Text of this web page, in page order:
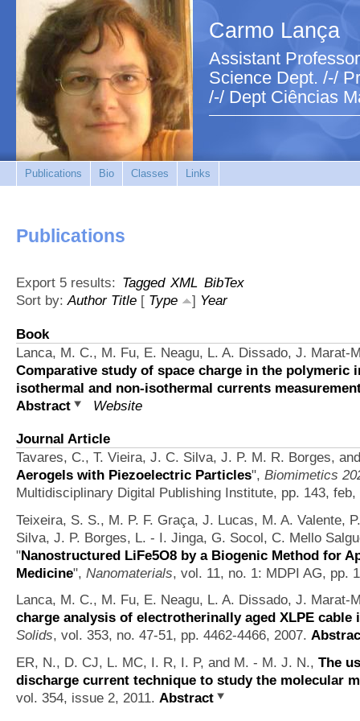
Carmo Lança
Assistant
Science Dept. /-/
/-/ Dept Ciências
Publications Bio Classes Links
Publications
Export 5 results: Tagged XML BibTex
Sort by:Author Title [ Type ] Year
Book
Lanca, M. C., M. Fu, E. Neagu, L. A. Dissado, J. Marat-
Comparative study of space charge in the polymeric
isothermal and non-isothermal currents
Abstract
Website
Journal Article
Tavares, C., T. Vieira, J. C. Silva, J. P. M. R. Borges,
Aerogels with Piezoelectric Particles", Biomimetics
Multidisciplinary Digital Publishing Institute, pp. 143,
Teixeira, S. S., M. P. F. Graça, J. Lucas, M. A. Valente,
Silva, J. P. Borges, L. - I. Jinga, G. Socol, C. Mello
"Nanostructured LiFe5O8 by a Biogenic Method for
Medicine", Nanomaterials, vol. 11, no. 1: MDPI AG, pp.
Lanca, M. C., M. Fu, E. Neagu, L. A. Dissado, J. Marat-
charge analysis of electrotherinally aged XLPE cable
Solids, vol. 353, no. 47-51, pp. 4462-4466, 2007.
ER, N., D. CJ, L. MC, I. R, I. P, and M. - M. J. N., The
discharge current technique to study the molecular
vol. 354, issue 2, 2011. Abstract